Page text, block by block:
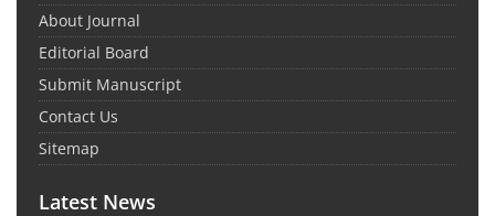
About Journal
Editorial Board
Submit Manuscript
Contact Us
Sitemap
Latest News